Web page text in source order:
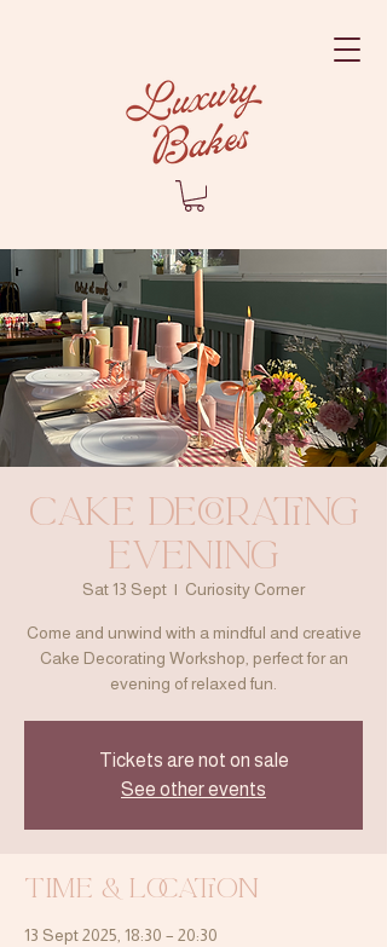
Cake Decorating
Evening
Sat 13 Sept
  |
Curiosity Corner
Come and unwind with a mindful and creative
Cake Decorating Workshop, perfect for an
evening of relaxed fun.
Tickets are not on sale
See other events
Time & Location
13 Sept 2025, 18:30 – 20:30